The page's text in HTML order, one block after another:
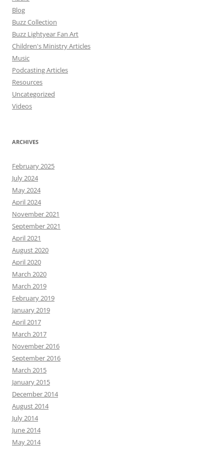
Blog
Buzz Collection
Buzz Lightyear Fan Art
Children's Ministry Articles
Music
Podcasting Articles
Resources
Uncategorized
Videos
ARCHIVES
February 2025
July 2024
May 2024
April 2024
November 2021
September 2021
April 2021
August 2020
April 2020
March 2020
March 2019
February 2019
January 2019
April 2017
March 2017
November 2016
September 2016
March 2015
January 2015
December 2014
August 2014
July 2014
June 2014
May 2014